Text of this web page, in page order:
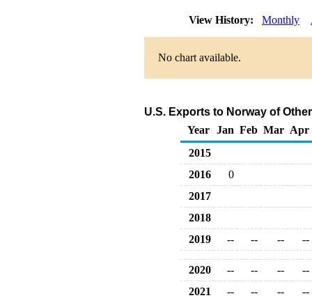
View History: Monthly
No chart available.
U.S. Exports to Norway of
Year
Jan Feb Mar Apr
2015
2016
0
2017
2018
2019
-- -- -- --
2020 -- -- --
--
2021
-- -- --
--